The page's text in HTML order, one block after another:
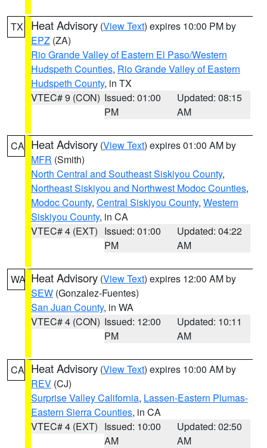
TX Heat Advisory (View Text) expires 10:00 PM by
EPZ (ZA)
Rio Grande Valley of Eastern El Paso/Western
Hudspeth Counties, Rio Grande Valley of Eastern
Hudspeth County, in TX
VTEC# 9 (CON) Issued: 01:00
PM
Updated: 08:15
AM
CA Heat Advisory (View Text) expires 01:00 AM by
MFR (Smith)
North Central and Southeast Siskiyou County,
Northeast Siskiyou and Northwest Modoc Counties,
Modoc County, Central Siskiyou County, Western
Siskiyou County, in CA
VTEC# 4 (EXT) Issued: 01:00
PM
Updated: 04:22
AM
WA Heat Advisory (View Text) expires 12:00 AM by
SEW (Gonzalez-Fuentes)
San Juan County, in WA
VTEC# 4 (CON) Issued: 12:00
PM
Updated: 10:11
AM
CA Heat Advisory (View Text) expires 10:00 AM by
REV (CJ)
Surprise Valley California, Lassen-Eastern Plumas-
Eastern Sierra Counties, in CA
VTEC# 4 (EXT) Issued: 10:00
AM
Updated: 02:50
AM